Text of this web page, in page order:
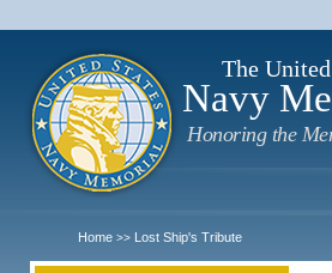
The
Navy
Honoring the
Home >> Lost Ship's Tribute